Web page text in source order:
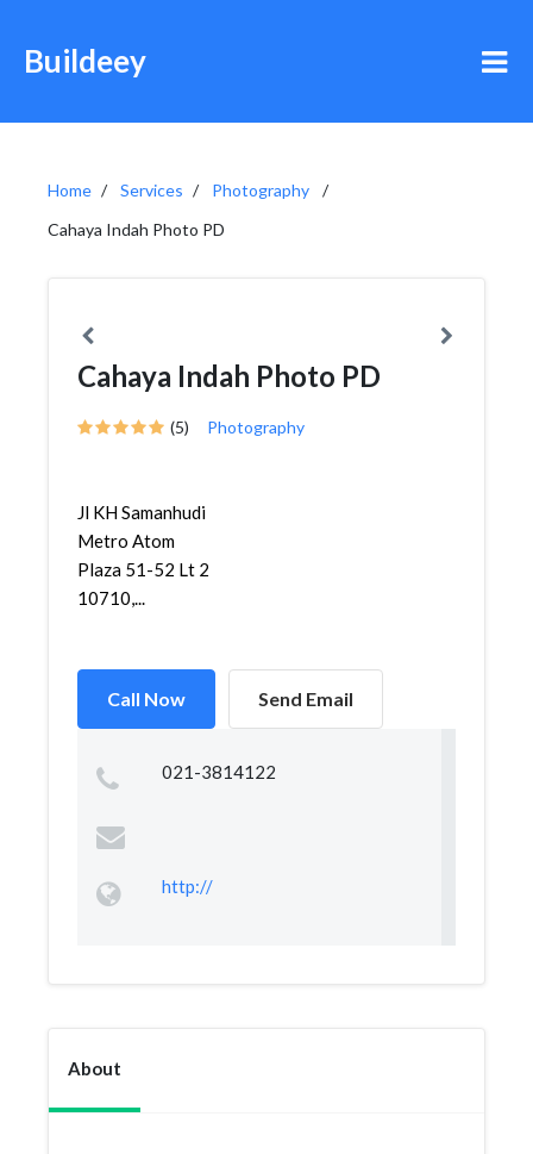
Buildeey
Home Services
Photography
Cahaya Indah Photo PD
Cahaya Indah Photo PD
(5) Photography
Jl KH Samanhudi
Metro Atom
Plaza 51-52 Lt 2
10710,...
Call Now Send Email
021-3814122
http://
About